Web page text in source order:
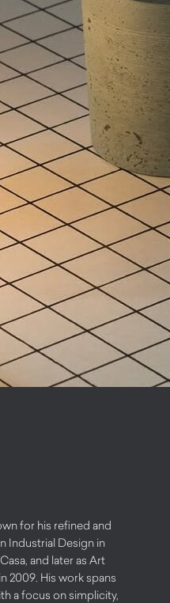
for his refined and
Industrial Design in
and later as Art
2009. His work spans
a focus on simplicity,